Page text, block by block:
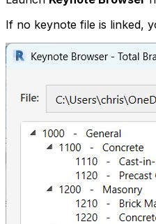
If no keynote file is linked,